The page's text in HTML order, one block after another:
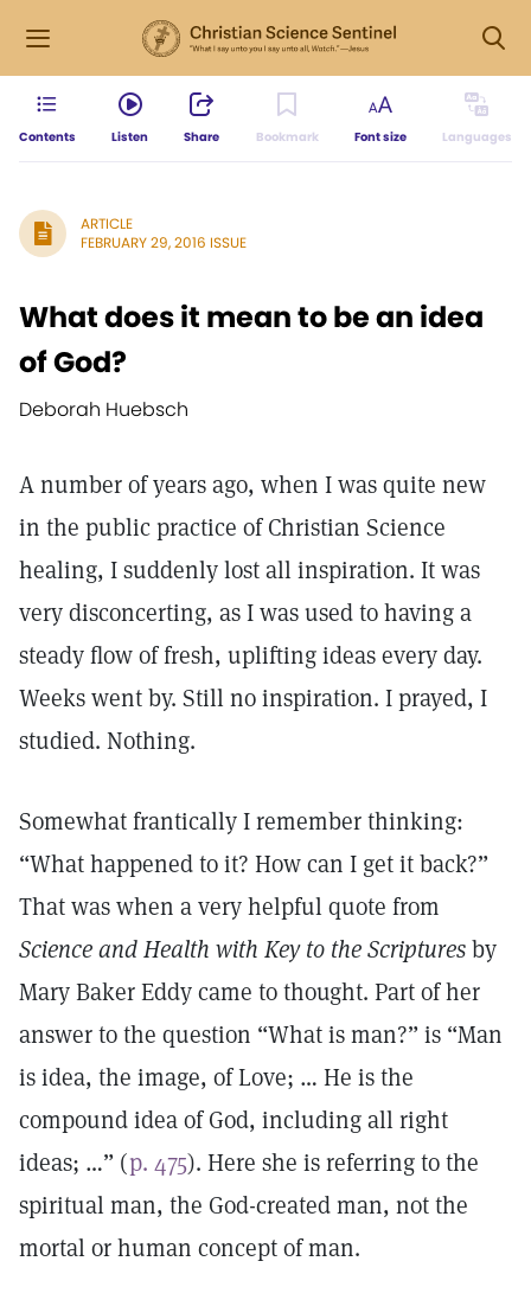
Contents Listen Share Bookmark Font size Languages
ARTICLE
FEBRUARY 29, 2016 ISSUE
What does it mean to be an idea
of God?
Deborah Huebsch
A number of years ago, when I was quite new
in the public practice of Christian Science
healing, I suddenly lost all inspiration. It was
very disconcerting, as I was used to having a
steady flow of fresh, uplifting ideas every day.
Weeks went by. Still no inspiration. I prayed, I
studied. Nothing.
Somewhat frantically I remember thinking:
“What happened to it? How can I get it back?”
That was when a very helpful quote from
Science and Health with Key to the Scripturesby
Mary Baker Eddy came to thought. Part of her
answer to the question “What is man?” is “Man
is idea, the image, of Love; … He is the
compound idea of God, including all right
ideas; …” (p. 475). Here she is referring to the
spiritual man, the God-created man, not the
mortal or human concept of man.